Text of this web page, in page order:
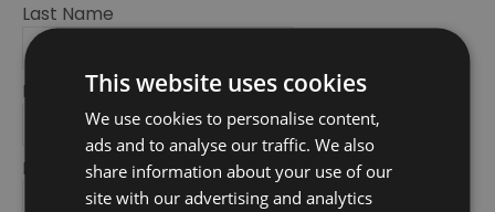
Last Name
Email Address
*
Enquiry
This website uses cookies
We use cookies to personalise content,
ads and to analyse our traffic. We also
share information about your use of our
site with our advertising and analytics